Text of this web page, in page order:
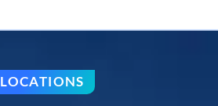
LOCATIONS